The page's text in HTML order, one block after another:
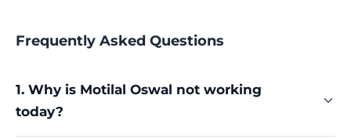
Frequently Asked Questions
1. Why is Motilal Oswal not working
today?